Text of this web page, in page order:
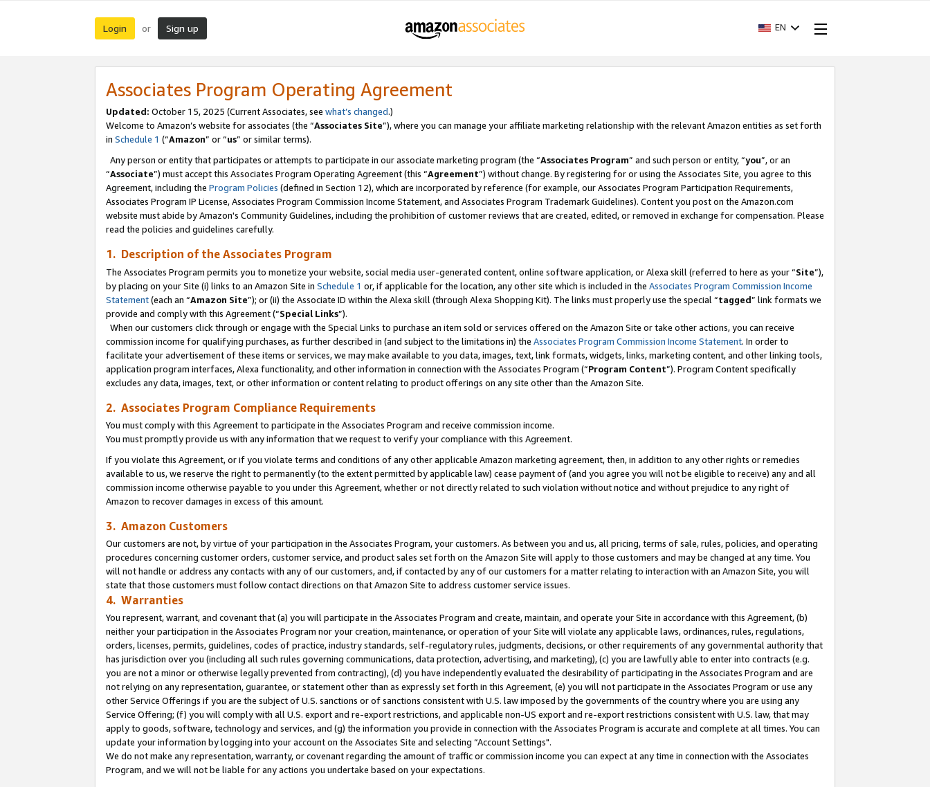
Login or Sign up EN
Associates Program Operating Agreement
Updated: October 15, 2025 (Current Associates, see what’s changed.)
Welcome to Amazon’s website for associates (the “Associates Site”), where you can manage your affiliate marketing relationship with the relevant Amazon entities as set forth
in Schedule 1 (“Amazon” or “us” or similar terms).
Any person or entity that participates or attempts to participate in our associate marketing program (the “Associates Program” and such person or entity, “you”, or an
“Associate”) must accept this Associates Program Operating Agreement (this “Agreement”) without change. By registering for or using the Associates Site, you agree to this
Agreement, including the Program Policies (defined in Section 12), which are incorporated by reference (for example, our Associates Program Participation Requirements,
Associates Program IP License, Associates Program Commission Income Statement, and Associates Program Trademark Guidelines). Content you post on the Amazon.com
website must abide by Amazon's Community Guidelines, including the prohibition of customer reviews that are created, edited, or removed in exchange for compensation. Please
read the policies and guidelines carefully.
1. Description of the Associates Program
The Associates Program permits you to monetize your website, social media user-generated content, online software application, or Alexa skill (referred to here as your “Site”),
by placing on your Site (i) links to an Amazon Site in Schedule 1 or, if applicable for the location, any other site which is included in the Associates Program Commission Income
Statement(each an “Amazon Site”); or (ii) the Associate ID within the Alexa skill (through Alexa Shopping Kit). The links must properly use the special “tagged” link formats we
provide and comply with this Agreement (“Special Links”).
When our customers click through or engage with the Special Links to purchase an item sold or services offered on the Amazon Site or take other actions, you can receive
commission income for qualifying purchases, as further described in (and subject to the limitations in) the Associates Program Commission Income Statement. In order to
facilitate your advertisement of these items or services, we may make available to you data, images, text, link formats, widgets, links, marketing content, and other linking tools,
application program interfaces, Alexa functionality, and other information in connection with the Associates Program (“Program Content”). Program Content specifically
excludes any data, images, text, or other information or content relating to product offerings on any site other than the Amazon Site.
2. Associates Program Compliance Requirements
You must comply with this Agreement to participate in the Associates Program and receive commission income.
You must promptly provide us with any information that we request to verify your compliance with this Agreement.
If you violate this Agreement, or if you violate terms and conditions of any other applicable Amazon marketing agreement, then, in addition to any other rights or remedies
available to us, we reserve the right to permanently (to the extent permitted by applicable law) cease payment of (and you agree you will not be eligible to receive) any and all
commission income otherwise payable to you under this Agreement, whether or not directly related to such violation without notice and without prejudice to any right of
Amazon to recover damages in excess of this amount.
3. Amazon Customers
Our customers are not, by virtue of your participation in the Associates Program, your customers. As between you and us, all pricing, terms of sale, rules, policies, and operating
procedures concerning customer orders, customer service, and product sales set forth on the Amazon Site will apply to those customers and may be changed at any time. You
will not handle or address any contacts with any of our customers, and, if contacted by any of our customers for a matter relating to interaction with an Amazon Site, you will
state that those customers must follow contact directions on that Amazon Site to address customer service issues.
4. Warranties
You represent, warrant, and covenant that (a) you will participate in the Associates Program and create, maintain, and operate your Site in accordance with this Agreement, (b)
neither your participation in the Associates Program nor your creation, maintenance, or operation of your Site will violate any applicable laws, ordinances, rules, regulations,
orders, licenses, permits, guidelines, codes of practice, industry standards, self-regulatory rules, judgments, decisions, or other requirements of any governmental authority that
has jurisdiction over you (including all such rules governing communications, data protection, advertising, and marketing), (c) you are lawfully able to enter into contracts (e.g.
you are not a minor or otherwise legally prevented from contracting), (d) you have independently evaluated the desirability of participating in the Associates Program and are
not relying on any representation, guarantee, or statement other than as expressly set forth in this Agreement, (e) you will not participate in the Associates Program or use any
other Service Offerings if you are the subject of U.S. sanctions or of sanctions consistent with U.S. law imposed by the governments of the country where you are using any
Service Offering; (f) you will comply with all U.S. export and re-export restrictions, and applicable non-US export and re-export restrictions consistent with U.S. law, that may
apply to goods, software, technology and services, and (g) the information you provide in connection with the Associates Program is accurate and complete at all times. You can
update your information by logging into your account on the Associates Site and selecting “Account Settings".
We do not make any representation, warranty, or covenant regarding the amount of traffic or commission income you can expect at any time in connection with the Associates
Program, and we will not be liable for any actions you undertake based on your expectations.